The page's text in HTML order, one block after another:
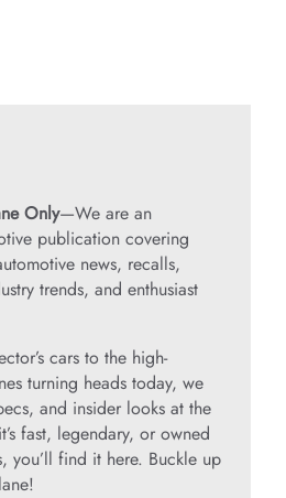
Only—We are an
publication covering
news, recalls,
trends, and enthusiast
cars to the high-
turning heads today, we
and insider looks at the
fast, legendary, or owned
you’ll find it here. Buckle up